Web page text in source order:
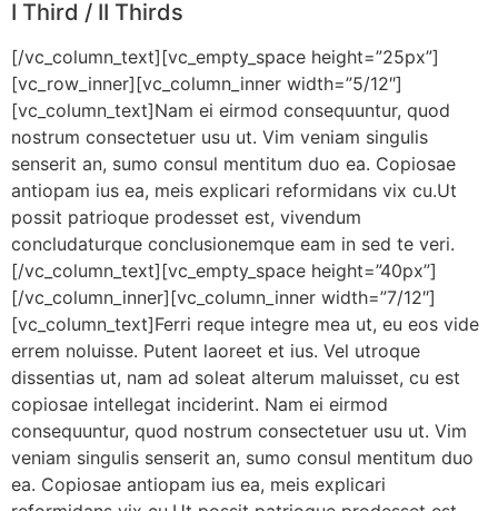
I Third / II Thirds
[/vc_column_text][vc_empty_space height=”25px”]
[vc_row_inner][vc_column_inner width=”5/12″]
[vc_column_text]Nam ei eirmod consequuntur, quod
nostrum consectetuer usu ut. Vim veniam singulis
senserit an, sumo consul mentitum duo ea. Copiosae
antiopam ius ea, meis explicari reformidans vix cu.Ut
possit patrioque prodesset est, vivendum
concludaturque conclusionemque eam in sed te veri.
[/vc_column_text][vc_empty_space height=”40px”]
[/vc_column_inner][vc_column_inner width=”7/12″]
[vc_column_text]Ferri reque integre mea ut, eu eos vide
errem noluisse. Putent laoreet et ius. Vel utroque
dissentias ut, nam ad soleat alterum maluisset, cu est
copiosae intellegat inciderint. Nam ei eirmod
consequuntur, quod nostrum consectetuer usu ut. Vim
veniam singulis senserit an, sumo consul mentitum duo
ea. Copiosae antiopam ius ea, meis explicari